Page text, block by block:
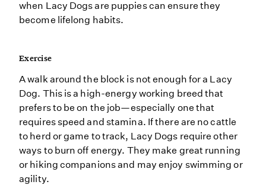
when Lacy Dogs are puppies can ensure they
become lifelong habits.
Exercise
A walk around the block is not enough for a Lacy
Dog. This is a high-energy working breed that
prefers to be on the job—especially one that
requires speed and stamina. If there are no cattle
to herd or game to track, Lacy Dogs require other
ways to burn off energy. They make great running
or hiking companions and may enjoy swimming or
agility.